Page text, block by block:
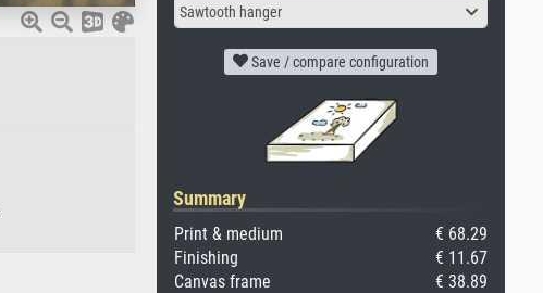
Sawtooth hanger
Save / compare configuration
Summary
Print & medium
€ 68.29
Finishing
€ 11.67
Canvas frame
€ 38.89